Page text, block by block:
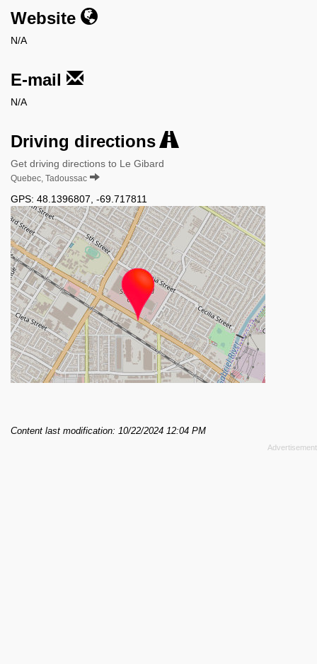
Website
N/A
E-mail
N/A
Driving directions
Get driving directions to Le Gibard
Quebec, Tadoussac
GPS: 48.1396807 -69.717811
Content last modification: 10/22/2024 12:04 PM